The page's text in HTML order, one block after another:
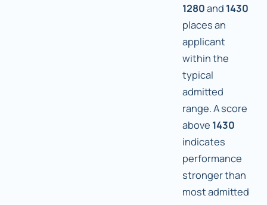
1280and 1430
places an
applicant
within the
typical
admitted
range. A score
above 1430
indicates
performance
stronger than
most admitted